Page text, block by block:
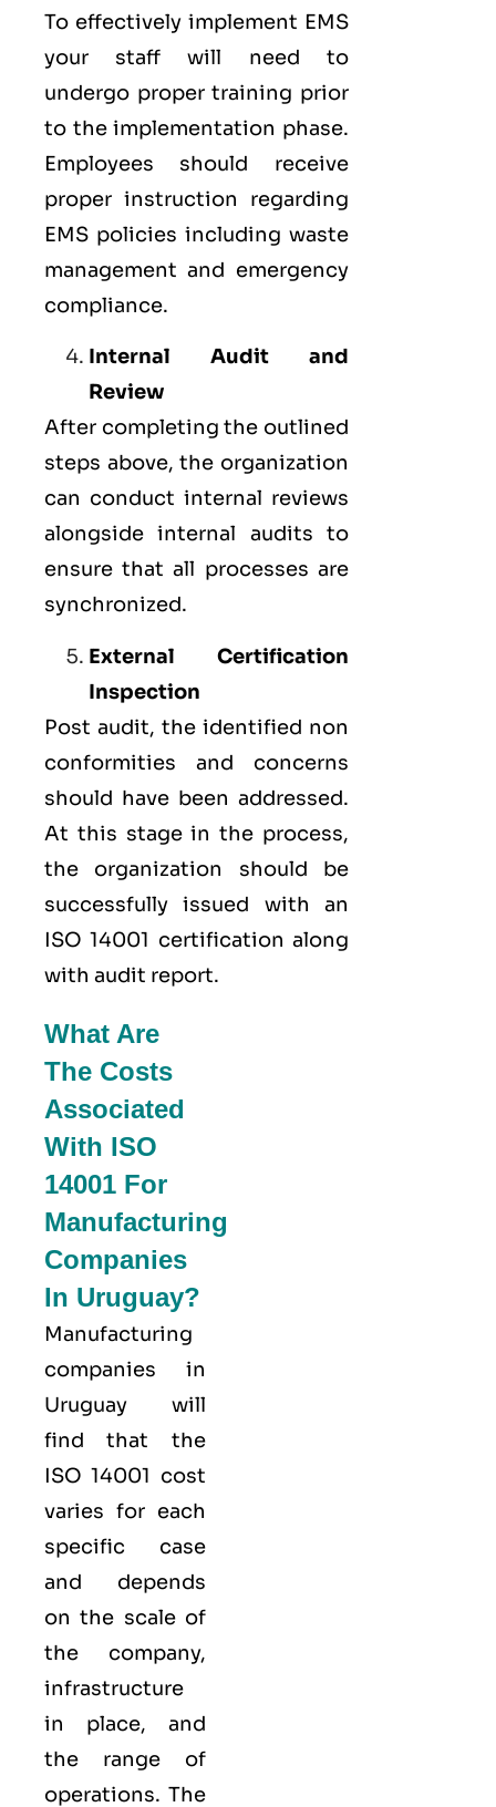
To effectively implement EMS
your staff will need to
undergo proper training prior
to the implementation phase.
Employees should receive
proper instruction regarding
EMS policies including waste
management and emergency
compliance.
Internal Audit and
Review
After completing the outlined
steps above, the organization
can conduct internal reviews
alongside internal audits to
ensure that all processes are
synchronized.
External Certification
Inspection
Post audit, the identified non
conformities and concerns
should have been addressed.
At this stage in the process,
the organization should be
successfully issued with an
ISO 14001 certification along
with audit report.
What Are
The Costs
Associated
With ISO
14001 For
Manufacturing
Companies
In Uruguay?
Manufacturing
companies in
Uruguay will
find that the
ISO 14001 cost
varies for each
specific case
and depends
on the scale of
the company,
infrastructure
in place, and
the range of
operations. The